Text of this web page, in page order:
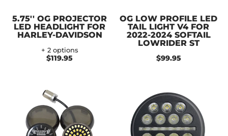
5.75'' OG PROJECTOR
LED HEADLIGHT FOR
HARLEY-DAVIDSON
+ 2 options
$119.95
OG LOW PROFILE LED
TAIL LIGHT V4 FOR
2022-2024 SOFTAIL
LOWRIDER ST
$99.95